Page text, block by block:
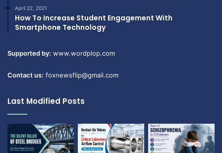
April 22, 2021
How To Increase Student Engagement With
Smartphone Technology
Supported by: www.wordplop.com
Contact us: foxnewsflip@gmail.com
Last Modified Posts